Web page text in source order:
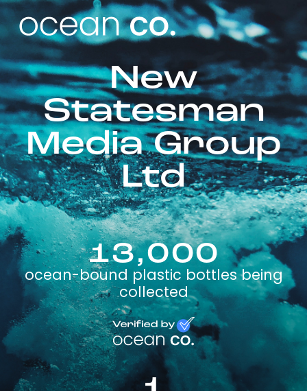
New
Statesman
Media Group
Ltd
13,000
ocean-bound plastic bottles being
collected